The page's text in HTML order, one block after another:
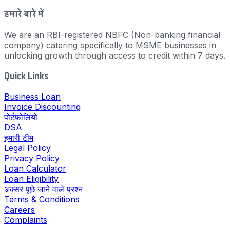
हमारे बारे में
We are an RBI-registered NBFC (Non-banking financial
company) catering specifically to MSME businesses in
unlocking growth through access to credit within 7 days.
Quick Links
Business Loan
Invoice Discounting
पोर्टफोलियो
DSA
हमारी टीम
Legal Policy
Privacy Policy
Loan Calculator
Loan Eligibility
अक्सर पूछे जाने वाले प्रश्न
Terms & Conditions
Careers
Complaints